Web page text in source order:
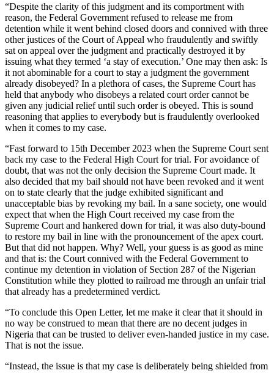
“Despite the clarity of this judgment and its comportment with
reason, the Federal Government refused to release me from
detention while it went behind closed doors and connived with three
other justices of the Court of Appeal who fraudulently and swiftly
sat on appeal over the judgment and practically destroyed it by
issuing what they termed ‘a stay of execution.’ One may then ask: Is
it not abominable for a court to stay a judgment the government
already disobeyed? In a plethora of cases, the Supreme Court has
held that anybody who disobeys a related court order cannot be
given any judicial relief until such order is obeyed. This is sound
reasoning that applies to everybody but is fraudulently overlooked
when it comes to my case.
“Fast forward to 15th December 2023 when the Supreme Court sent
back my case to the Federal High Court for trial. For avoidance of
doubt, that was not the only decision the Supreme Court made. It
also decided that my bail should not have been revoked and it went
on to state clearly that the judge exhibited significant and
unacceptable bias by revoking my bail. In a sane society, one would
expect that when the High Court received my case from the
Supreme Court and hankered down for trial, it was also duty-bound
to restore my bail in line with the pronouncement of the apex court.
But that did not happen. Why? Well, your guess is as good as mine
and that is: the Court connived with the Federal Government to
continue my detention in violation of Section 287 of the Nigerian
Constitution while they plotted to railroad me through an unfair trial
that already has a predetermined verdict.
“To conclude this Open Letter, let me make it clear that it should in
no way be construed to mean that there are no decent judges in
Nigeria that can be trusted to deliver even-handed justice in my case.
That is not the issue.
“Instead, the issue is that my case is deliberately being shielded from